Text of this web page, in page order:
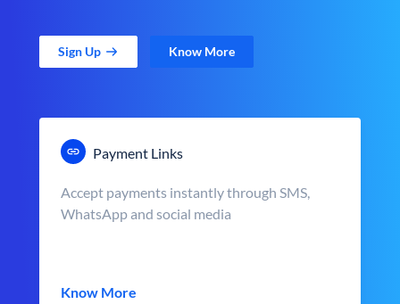
Sign Up Know More
Payment Links
Accept payments instantly through SMS,
WhatsApp and social media
Know More